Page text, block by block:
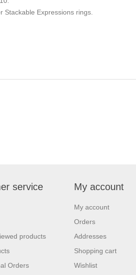
Stackable Expressions rings.
service
products
Orders
My account
My account
Orders
Addresses
Shopping cart
Wishlist